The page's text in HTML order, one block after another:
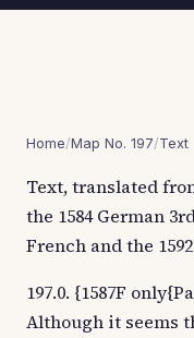
Home/Map No. 197/Text
Text, translated
the 1584 German
French and the
197.0. {1587F
Although it seems